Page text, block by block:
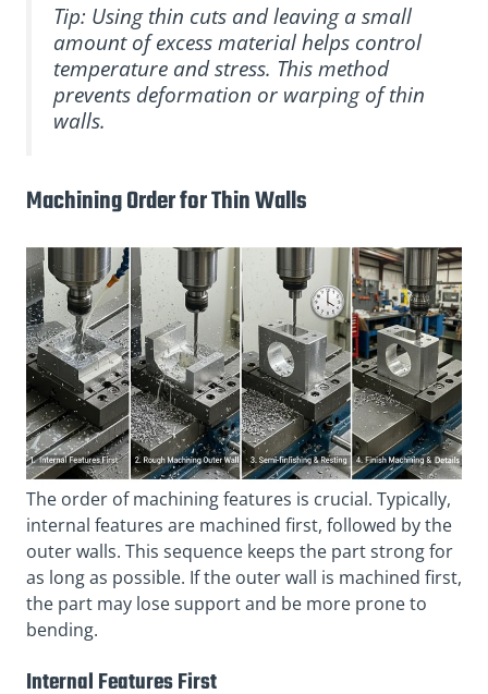
Tip: Using thin cuts and leaving a small
amount of excess material helps control
temperature and stress. This method
prevents deformation or warping of thin
walls.
Machining Order for Thin Walls
The order of machining features is crucial. Typically,
internal features are machined first, followed by the
outer walls. This sequence keeps the part strong for
as long as possible. If the outer wall is machined first,
the part may lose support and be more prone to
bending.
Internal Features First